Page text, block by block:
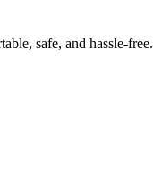
safe, and hassle-free.